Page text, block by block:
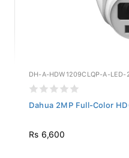
DH-A-HDW1209CLQP-A-LED-
Dahua 2MP Full-Color
Rs 6,600